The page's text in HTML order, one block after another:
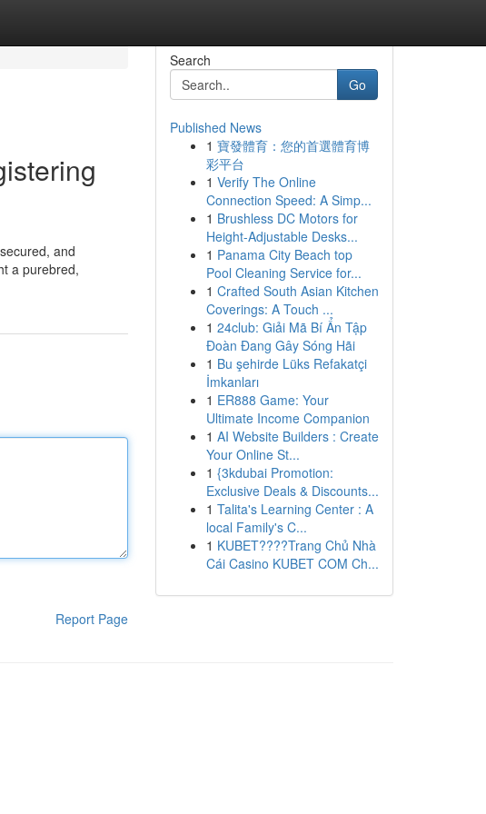
and
a purebred,
Report Page
Search
Go
Published News
1 寶發體育：您的首選體育博
彩平台
1 Verify The Online
Connection Speed: A Simp...
1 Brushless DC Motors for
Height-Adjustable Desks...
1 Panama City Beach top
Pool Cleaning Service for...
1 Crafted South Asian Kitchen
Coverings: A Touch ...
1 24club: Giải Mã Bí Ẩn Tập
Đoàn Đang Gây Sóng Hãi
1 Bu şehirde Lüks Refakatçi
İmkanları
1 ER888 Game: Your
Ultimate Income Companion
1 AI Website Builders : Create
Your Online St...
1 {3kdubai Promotion:
Exclusive Deals & Discounts...
1 Talita's Learning Center : A
local Family's C...
1 KUBET????️Trang Chủ Nhà
Cái Casino KUBET COM Ch...